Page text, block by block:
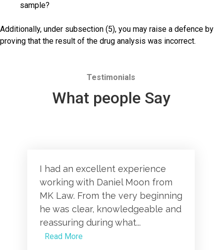
sample?
Additionally, under subsection (5), you may raise a defence by
proving that the result of the drug analysis was incorrect.
Testimonials
What people Say
I had an excellent experience
working with Daniel Moon from
MK Law. From the very beginning
he was clear, knowledgeable and
reassuring during what...
Read More